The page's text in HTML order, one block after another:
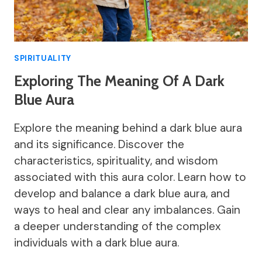
SPIRITUALITY
Exploring The Meaning Of A Dark
Blue Aura
Explore the meaning behind a dark blue aura
and its significance. Discover the
characteristics, spirituality, and wisdom
associated with this aura color. Learn how to
develop and balance a dark blue aura, and
ways to heal and clear any imbalances. Gain
a deeper understanding of the complex
individuals with a dark blue aura.